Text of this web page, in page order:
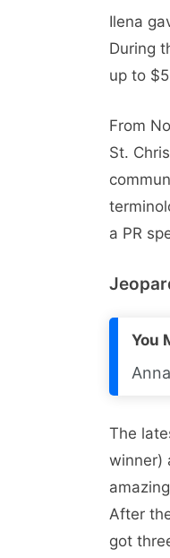
Ilena
During
up to
From
St.
a PR
You
The
winner)
After
got